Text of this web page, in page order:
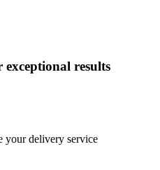
results
your delivery service